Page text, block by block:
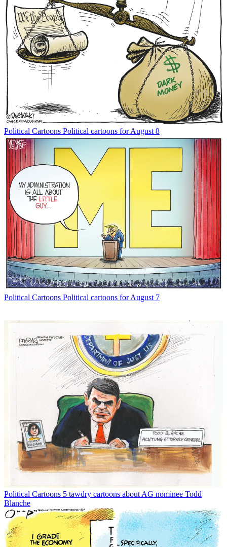
Political Cartoons Political cartoons for August 8
Political Cartoons Political cartoons for August 7
Political Cartoons 5 tawdry cartoons about AG nominee Todd
Blanche